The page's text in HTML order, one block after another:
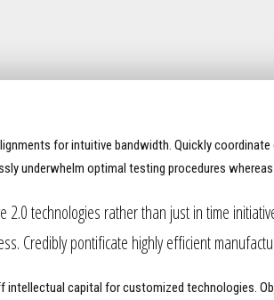
for intuitive bandwidth. Quickly
underwhelm optimal testing procedures
2.0 technologies rather than just in time
Credibly pontificate highly efficient
intellectual capital for customized technologies.